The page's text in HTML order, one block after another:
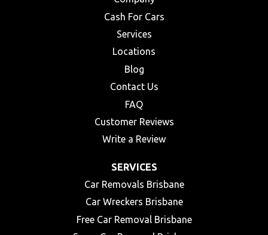
Cash For Cars
Services
Locations
Blog
Contact Us
FAQ
Customer Reviews
Write a Review
SERVICES
Car Removals Brisbane
Car Wreckers Brisbane
Free Car Removal Brisbane